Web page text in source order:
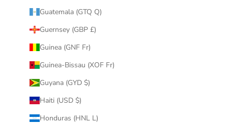
Guatemala (GTQ Q)
Guernsey (GBP £)
Guinea (GNF Fr)
Guinea-Bissau (XOF Fr)
Guyana (GYD $)
Haiti (USD $)
Honduras (HNL L)